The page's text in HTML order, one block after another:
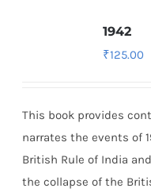
1942
₹125.00
This book provides
narrates the events of
British Rule of India
the collapse of the